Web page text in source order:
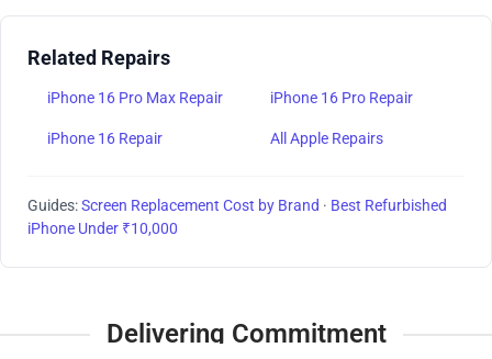
Related Repairs
iPhone 16 Pro Max Repair iPhone 16 Pro Repair
iPhone 16 Repair All Apple Repairs
Guides:Screen Replacement Cost by Brand · Best Refurbished
iPhone Under ₹10,000
Delivering Commitment